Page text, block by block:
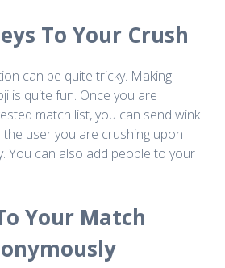
To Your Crush
can be quite tricky. Making
is quite fun. Once you are
match list, you can send wink
user you are crushing upon
You can also add people to your
Your Match